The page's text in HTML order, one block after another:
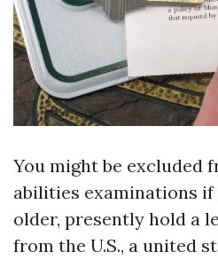
You might be excluded
abilities examinations if
older, presently hold a
from the U.S., a united